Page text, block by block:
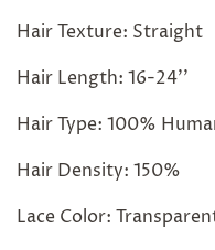
Hair Texture: Straight
Hair Length: 16-24''
Hair Type: 100%
Hair Density: 150%
Lace Color: